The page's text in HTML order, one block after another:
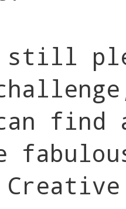
still
can